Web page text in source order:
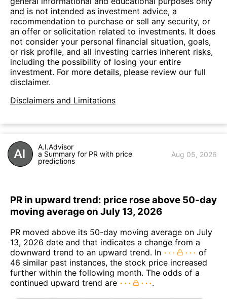
and is not intended as investment advice, a
recommendation to purchase or sell any security, or
an offer or solicitation related to investments. It does
not consider your personal financial situation, goals,
or risk profile, and all investing carries inherent risks,
including the possibility of losing your entire
investment. For more details, please review our full
disclaimer.
Disclaimers and Limitations
A.I.Advisor
a Summary for PR with price
predictions
Aug 05, 2026
PR in upward trend: price rose above 50-day
moving average on July 13, 2026
PR moved above its 50-day moving average on July
13, 2026 date and that indicates a change from a
downward trend to an upward trend. In
of
46 similar past instances, the stock price increased
further within the following month. The odds of a
continued upward trend are
.